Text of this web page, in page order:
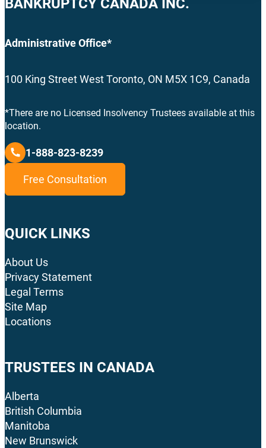
BANKRUPTCY CANADA INC.
Administrative Office*
100 King Street West Toronto, ON M5X 1C9, Canada
*There are no Licensed Insolvency Trustees available at this
location.
1-888-823-8239
Free Consultation
QUICK LINKS
About Us
Privacy Statement
Legal Terms
Site Map
Locations
TRUSTEES IN CANADA
Alberta
British Columbia
Manitoba
New Brunswick